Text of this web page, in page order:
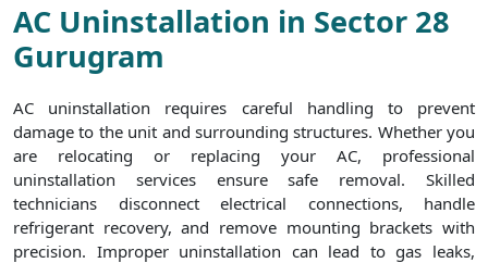
AC Uninstallation in Sector 28
Gurugram
AC uninstallation requires careful handling to prevent
damage to the unit and surrounding structures. Whether you
are relocating or replacing your AC, professional
uninstallation services ensure safe removal. Skilled
technicians disconnect electrical connections, handle
refrigerant recovery, and remove mounting brackets with
precision. Improper uninstallation can lead to gas leaks,